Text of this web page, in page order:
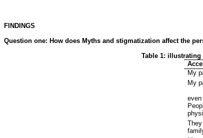
FINDINGS
Question one: How does Myths and stigmatization affect the
Table 1: illustrating
My
My